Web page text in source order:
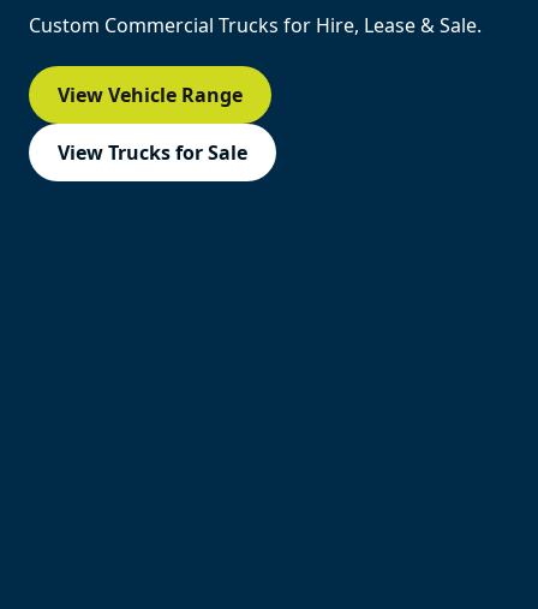
Custom Commercial Trucks for Hire, Lease & Sale.
View Vehicle Range
View Trucks for Sale